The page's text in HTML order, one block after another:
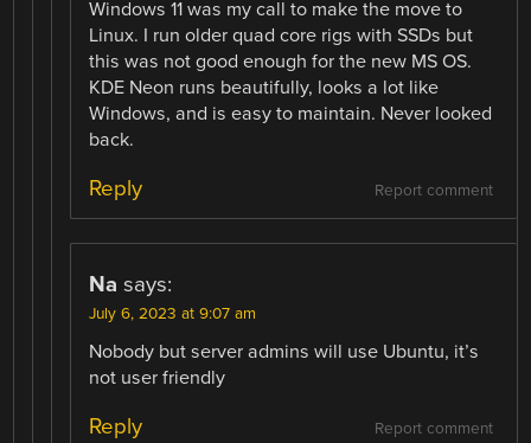
Windows 11 was my call to make the move to
Linux. I run older quad core rigs with SSDs but
this was not good enough for the new MS OS.
KDE Neon runs beautifully, looks a lot like
Windows, and is easy to maintain. Never looked
back.
Report comment
Reply
Na says:
July 6, 2023 at 9:07 am
Nobody but server admins will use Ubuntu, it’s
not user friendly
Report comment
Reply